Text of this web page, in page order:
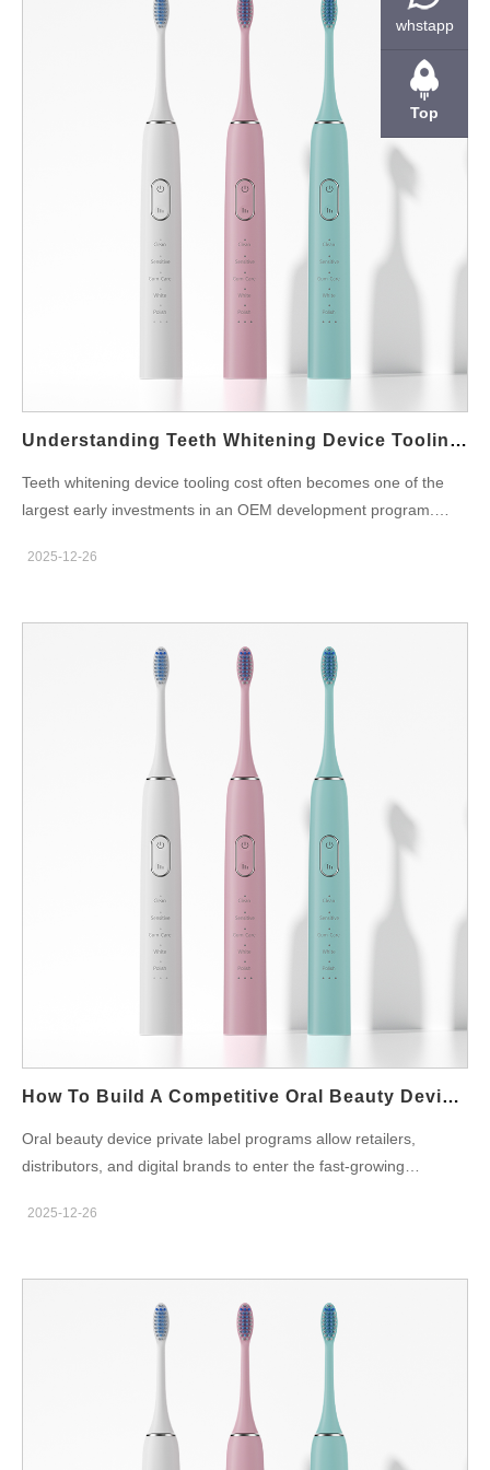
by the manufacturer and what flexibility exists at different
Manufacturing Manufacturers set MOQ because real production
costs only make sense at scale. Tool changeovers, labor
planning, LED calibration, plastic molding, battery assembly, and
quality inspection all require setup time. Moreover, component
suppliers often have their own minimum order levels. As a
result, whitening device factories structure their order thresholds
around both efficiency and risk. However, MOQ is not always
fixed. When the device is already mass-produced, factories
sometimes offer smaller production runs for OEM clients,
especially if the brand plans long-term cooperation. But when
firmware adjustments, MOQ will definitely increase. For
offerings here on powsmart.com (for example:…
Understanding Teeth Whitening Device Tooling Cost For OEM Projects
Teeth whitening device tooling cost often becomes one of the
largest early investments in an OEM development program.
accuracy, and production efficiency, their design and durability
should understand how tooling budgets are built, how they affect
per-unit pricing, and how ownership or amortization negotiations
impact long-term profitability. At the start, product managers and
components. Consequently, parting lines, draft angles, and
material choices begin to shape the tooling plan. Moreover,
complex cosmetic shapes or tight tolerances increase the
number of mold cavities and precision requirements, which
naturally drives price higher. However, higher-quality molds also
tend to extend lifespan and reduce defect rates, so the cheapest
quotation rarely offers the best total value. Mid-project, suppliers
estimate the teeth whitening device tooling cost based on steel
grade, cavity count, hot-runner configuration, and expected
output volumes. In addition, brands must decide whether to pay
Therefore, finance teams should calculate how many units the
2025-12-26
How To Build A Competitive Oral Beauty Device Private Label Brand
Oral beauty device private label programs allow retailers,
distributors, and digital brands to enter the fast-growing
their own factories. Moreover, partnering with an experienced
investment, and flexible customization. However, because the
category touches both cosmetic and medical-adjacent
regulation, B2B buyers must manage product, compliance, and
brand owners should define their target consumer group and
preferred price band. Therefore, product specifications, material
choices, and certification depth all align with that strategic
2025-12-26
whstapp
Top